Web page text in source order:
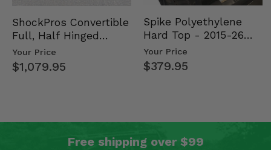
ShockPros Convertible
Full, Half Hinged
Doors - 2013-19 Ful…
Your Price
$1,079.95
Spike Polyethylene
Hard Top - 2015-26
Mid Size Polaris
Rang…
Your Price
$379.95
Free shipping over $99